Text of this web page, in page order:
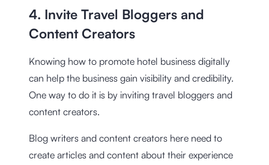
4. Invite Travel Bloggers and
Content Creators
Knowing how to promote hotel business digitally
can help the business gain visibility and credibility.
One way to do it is by inviting travel bloggers and
content creators.
Blog writers and content creators here need to
create articles and content about their experience